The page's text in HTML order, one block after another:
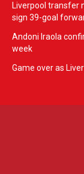
Liverpool transfer
sign 39-goal
Andoni Iraola
week
Game over as